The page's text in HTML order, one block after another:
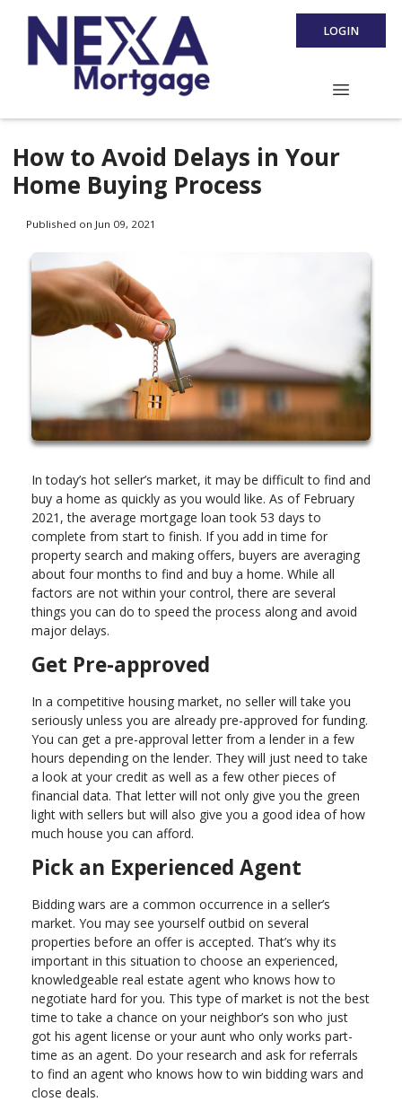
LOGIN
How to Avoid Delays in Your
Home Buying Process
Published on Jun 09, 2021
In today’s hot seller’s market, it may be difficult to find and
buy a home as quickly as you would like. As of February
2021, the average mortgage loan took 53 days to
complete from start to finish. If you add in time for
property search and making offers, buyers are averaging
about four months to find and buy a home. While all
factors are not within your control, there are several
things you can do to speed the process along and avoid
major delays.
Get Pre-approved
In a competitive housing market, no seller will take you
seriously unless you are already pre-approved for funding.
You can get a pre-approval letter from a lender in a few
hours depending on the lender. They will just need to take
a look at your credit as well as a few other pieces of
financial data. That letter will not only give you the green
light with sellers but will also give you a good idea of how
much house you can afford.
Pick an Experienced Agent
Bidding wars are a common occurrence in a seller’s
market. You may see yourself outbid on several
properties before an offer is accepted. That’s why its
important in this situation to choose an experienced,
knowledgeable real estate agent who knows how to
negotiate hard for you. This type of market is not the best
time to take a chance on your neighbor’s son who just
got his agent license or your aunt who only works part-
time as an agent. Do your research and ask for referrals
to find an agent who knows how to win bidding wars and
close deals.